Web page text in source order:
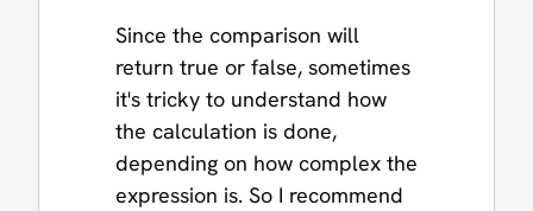
Since the comparison will
return true or false, sometimes
it's tricky to understand how
the calculation is done,
depending on how complex the
expression is. So I recommend